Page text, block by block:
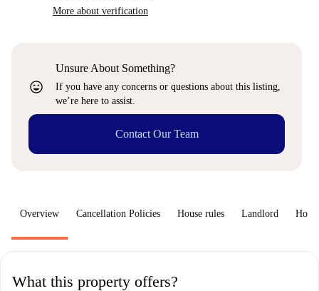
More about verification
sentiment_very_satisfied
Unsure About Something?
If you have any concerns or questions about this listing,
we’re here to assist.
Contact Our Team
Overview Cancellation Policies House rules Landlord How
What this property offers?